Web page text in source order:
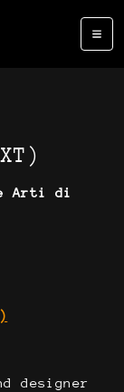
Arti di
designer